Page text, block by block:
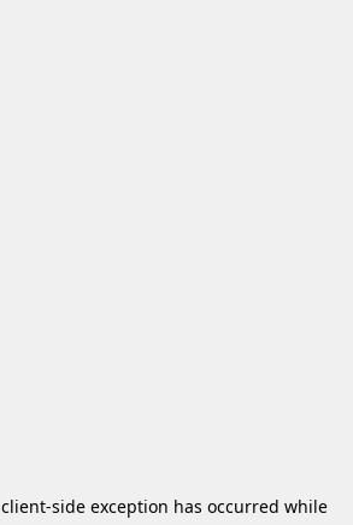
client-side exception has occurred while